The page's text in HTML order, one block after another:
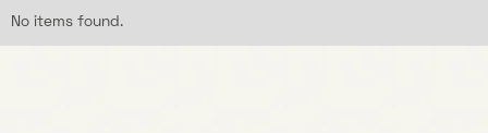
No items found.